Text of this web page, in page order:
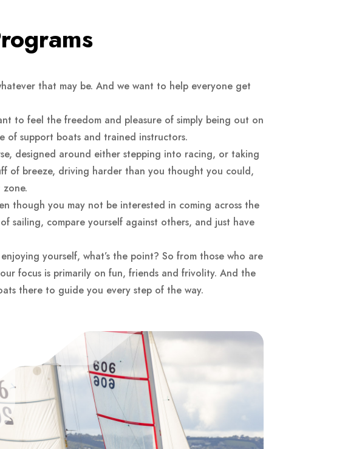
that may be. And we want to help everyone get
to feel the freedom and pleasure of simply being out on
of support boats and trained instructors.
designed around either stepping into racing, or taking
of breeze, driving harder than you thought you could,
though you may not be interested in coming across the
sailing, compare yourself against others, and just have
yourself, what’s the point? So from those who are
focus is primarily on fun, friends and frivolity. And the
there to guide you every step of the way.